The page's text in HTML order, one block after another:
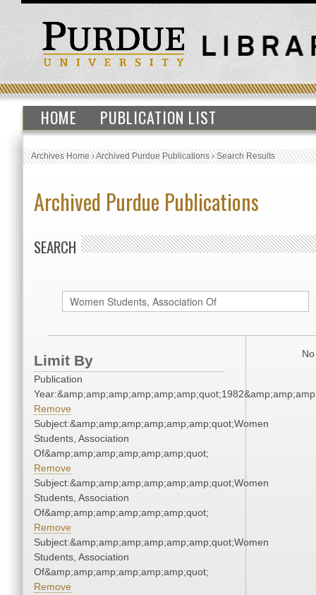
HOME PUBLICATION LIST
Archives Home›Archived Purdue Publications›Search Results
Archived Purdue Publications
SEARCH
Limit By
Publication
Remove
Subject:&amp;amp;amp;amp;amp;amp;quot;Women
Students, Association
Of&amp;amp;amp;amp;amp;amp;quot;
Remove
Subject:&amp;amp;amp;amp;amp;amp;quot;Women
Students, Association
Of&amp;amp;amp;amp;amp;amp;quot;
Remove
Subject:&amp;amp;amp;amp;amp;amp;quot;Women
Students, Association
Of&amp;amp;amp;amp;amp;amp;quot;
Remove